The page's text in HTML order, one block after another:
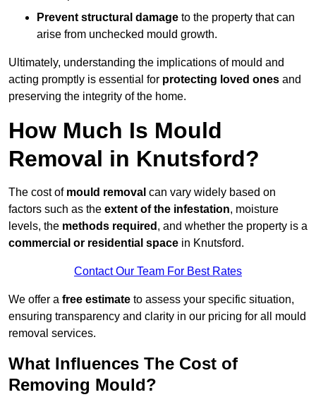
Prevent structural damage to the property that can
arise from unchecked mould growth.
Ultimately, understanding the implications of mould and
acting promptly is essential for protecting loved ones and
preserving the integrity of the home.
How Much Is Mould
Removal in Knutsford?
The cost of mould removal can vary widely based on
factors such as the extent of the infestation, moisture
levels, the methods required , and whether the property is a
commercial or residential space in Knutsford.
Contact Our Team For Best Rates
We offer a free estimate to assess your specific situation,
ensuring transparency and clarity in our pricing for all mould
removal services.
What Influences The Cost of
Removing Mould?